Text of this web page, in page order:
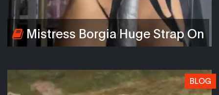
Mistress Borgia Huge Strap On
BLOG